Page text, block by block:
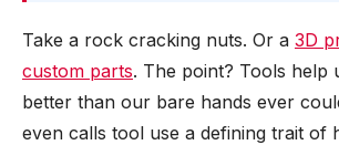
Take a rock cracking nuts. Or a 3D
custom parts. The point? Tools help
better than our bare hands ever
even calls tool use a defining trait of